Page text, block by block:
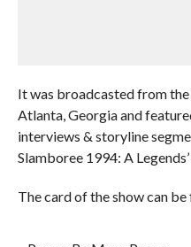
It was broadcasted from
Atlanta, Georgia and
interviews & storyline
Slamboree 1994: A Legends’
The card of the show can be